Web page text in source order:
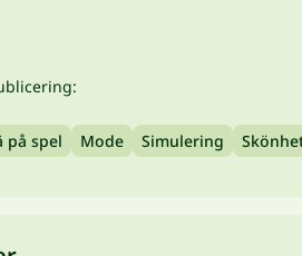
på spel Mode Simulering